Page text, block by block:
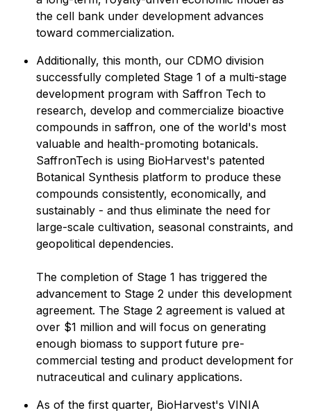
the cell bank under development advances
toward commercialization.
Additionally, this month, our CDMO division
successfully completed Stage 1 of a multi-stage
development program with Saffron Tech to
research, develop and commercialize bioactive
compounds in saffron, one of the world's most
valuable and health-promoting botanicals.
SaffronTech is using BioHarvest's patented
Botanical Synthesis platform to produce these
compounds consistently, economically, and
sustainably - and thus eliminate the need for
large-scale cultivation, seasonal constraints, and
geopolitical dependencies.
The completion of Stage 1 has triggered the
advancement to Stage 2 under this development
agreement. The Stage 2 agreement is valued at
over $1 million and will focus on generating
enough biomass to support future pre-
commercial testing and product development for
nutraceutical and culinary applications.
As of the first quarter, BioHarvest's VINIA